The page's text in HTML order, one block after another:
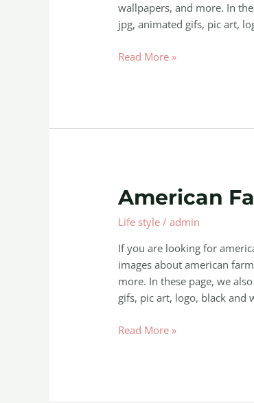
wallpapers, and more. In
jpg, animated gifs, pic art,
Read More »
American
Life style /admin
If you are looking for
images about american
more. In these page, we
gifs, pic art, logo, black and
American
Farming
News
Read More »